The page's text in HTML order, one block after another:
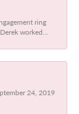
ring
worked...
24, 2019